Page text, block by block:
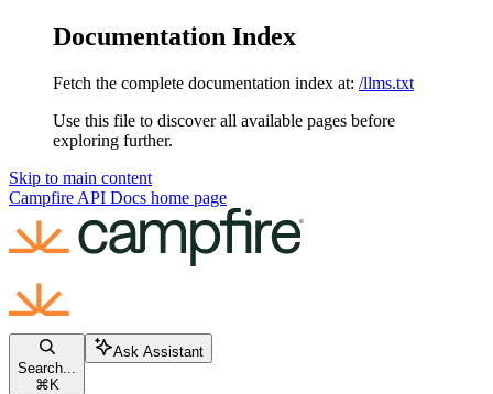
Documentation Index
Fetch the complete documentation index at: /llms.txt
Use this file to discover all available pages before
exploring further.
Skip to main content
Campfire API Docs home page
Search...
⌘ K
Ask Assistant